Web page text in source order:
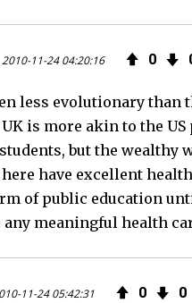
2010-11-24 04:20:16 0
less evolutionary
UK is more akin to the
but the wealthy
have excellent
of public education
any meaningful health
11-24 05:42:31 0 0